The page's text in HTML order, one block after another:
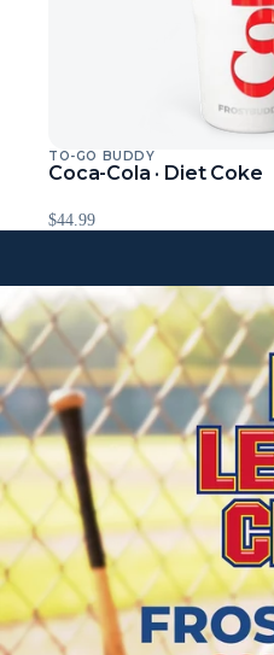
TO-GO BUDDY
Coca-Cola · Diet Coke
$44.99